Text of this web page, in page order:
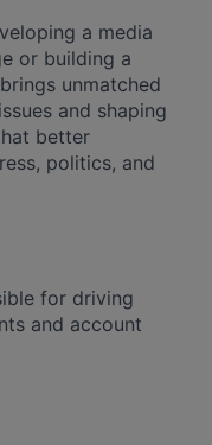
a media
or building a
unmatched
and shaping
better
politics, and
for driving
and account